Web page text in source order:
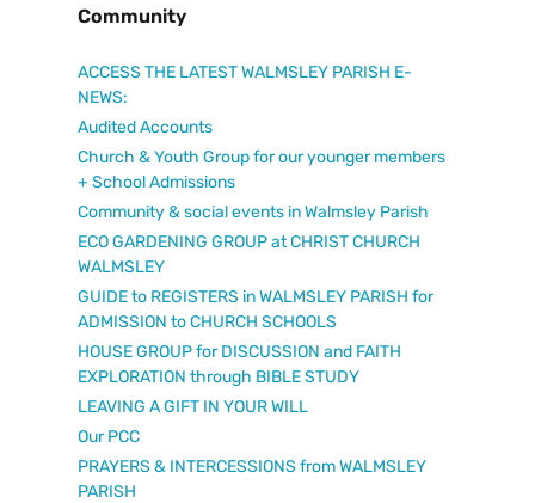
Community
ACCESS THE LATEST WALMSLEY PARISH E-
NEWS:
Audited Accounts
Church & Youth Group for our younger members
+ School Admissions
Community & social events in Walmsley Parish
ECO GARDENING GROUP at CHRIST CHURCH
WALMSLEY
GUIDE to REGISTERS in WALMSLEY PARISH for
ADMISSION to CHURCH SCHOOLS
HOUSE GROUP for DISCUSSION and FAITH
EXPLORATION through BIBLE STUDY
LEAVING A GIFT IN YOUR WILL
Our PCC
PRAYERS & INTERCESSIONS from WALMSLEY
PARISH